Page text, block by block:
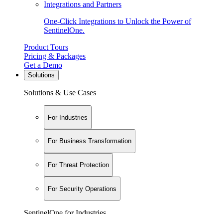
Integrations and Partners
One-Click Integrations to Unlock the Power of
SentinelOne.
Product Tours
Pricing & Packages
Get a Demo
Solutions
Solutions & Use Cases
For Industries
For Business Transformation
For Threat Protection
For Security Operations